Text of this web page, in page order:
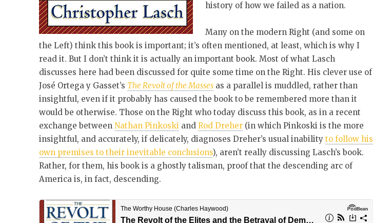
history of how we failed as a nation.
Many on the modern Right (and some on
the Left) think this book is important; it’s often mentioned, at least, which is why I
read it. But I don’t think it is actually an important book. Most of what Lasch
discusses here had been discussed for quite some time on the Right. His clever use of
José Ortega y Gasset’s The Revolt of the Masses as a parallel is muddled, rather than
insightful, even if it probably has caused the book to be remembered more than it
would be otherwise. Those on the Right who today discuss this book, as in a recent
exchange between Nathan Pinkoski and Rod Dreher (in which Pinkoski is the more
insightful, and accurately, if delicately, diagnoses Dreher’s usual inability to follow his
own premises to their inevitable conclusions), aren’t really discussing Lasch’s book.
Rather, for them, his book is a ghostly talisman, proof that the descending arc of
America is, in fact, descending.